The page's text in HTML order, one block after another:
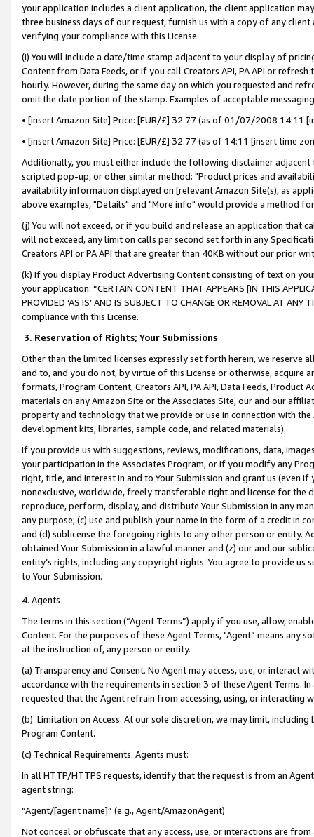
your application includes a client application, the client application
three business days of our request, furnish us with a copy of any
verifying your compliance with this License.
(i) You will include a date/time stamp adjacent to your display of
Content from Data Feeds, or if you call Creators API, PA API or
hourly. However, during the same day on which you requested and
omit the date portion of the stamp. Examples of acceptable
• [insert Amazon Site] Price: [EUR/£] 32.77 (as of 01/07/2008 14:11
• [insert Amazon Site] Price: [EUR/£] 32.77 (as of 14:11 [insert time
Additionally, you must either include the following disclaimer
scripted pop-up, or other similar method: "Product prices and
availability information displayed on [relevant Amazon Site(s), as
above examples, "Details" and "More info" would provide a method
(j) You will not exceed, or if you build and release an application that
will not exceed, any limit on calls per second set forth in any
Creators API or PA API that are greater than 40KB without our prior
(k) If you display Product Advertising Content consisting of text on
your application: “CERTAIN CONTENT THAT APPEARS [IN THIS
PROVIDED ‘AS IS’ AND IS SUBJECT TO CHANGE OR REMOVAL AT
compliance with this License.
3. Reservation of Rights; Your Submissions
Other than the limited licenses expressly set forth herein, we
and to, and you do not, by virtue of this License or otherwise, acquire
formats, Program Content, Creators API, PA API, Data Feeds,
materials on any Amazon Site or the Associates Site, our and our
property and technology that we provide or use in connection with
development kits, libraries, sample code, and related materials).
If you provide us with suggestions, reviews, modifications, data,
your participation in the Associates Program, or if you modify any
right, title, and interest in and to Your Submission and grant us (even
nonexclusive, worldwide, freely transferable right and license for
reproduce, perform, display, and distribute Your Submission in any
any purpose; (c) use and publish your name in the form of a credit in
and (d) sublicense the foregoing rights to any other person or entity.
obtained Your Submission in a lawful manner and (z) our and our
entity’s rights, including any copyright rights. You agree to provide us
to Your Submission.
4. Agents
The terms in this section (“Agent Terms”) apply if you use, allow,
Content. For the purposes of these Agent Terms, "Agent” means
at the instruction of, any person or entity.
(a) Transparency and Consent. No Agent may access, use, or
accordance with the requirements in section 3 of these Agent Terms.
requested that the Agent refrain from accessing, using, or interacting
(b) Limitation on Access. At our sole discretion, we may limit,
Program Content.
(c) Technical Requirements. Agents must:
In all HTTP/HTTPS requests, identify that the request is from an
agent string:
“Agent/[agent name]” (e.g., Agent/AmazonAgent)
Not conceal or obfuscate that any access, use, or interactions are